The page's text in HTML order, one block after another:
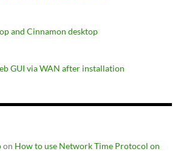
and Cinnamon desktop
GUI via WAN after installation
on How to use Network Time Protocol on